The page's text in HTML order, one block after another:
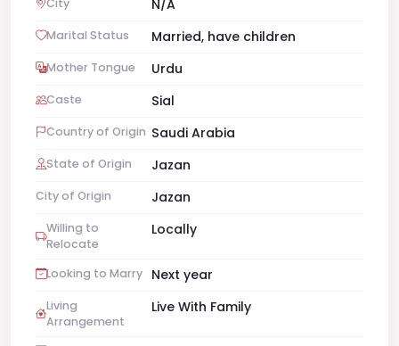
City N/A
Marital Status Married, have children
Mother Tongue Urdu
Caste Sial
Country of Origin Saudi Arabia
State of Origin Jazan
City of Origin Jazan
Willing to
Relocate
Locally
Looking to Marry Next year
Living
Arrangement
Live With Family